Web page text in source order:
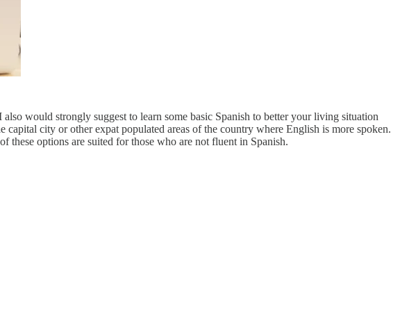
would strongly suggest to learn some basic Spanish to better your living situation
city or other expat populated areas of the country where English is more spoken.
options are suited for those who are not fluent in Spanish.